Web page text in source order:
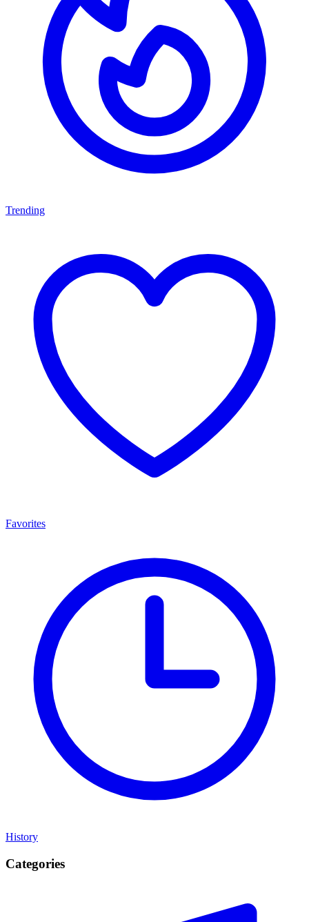
Trending
Favorites
History
Categories